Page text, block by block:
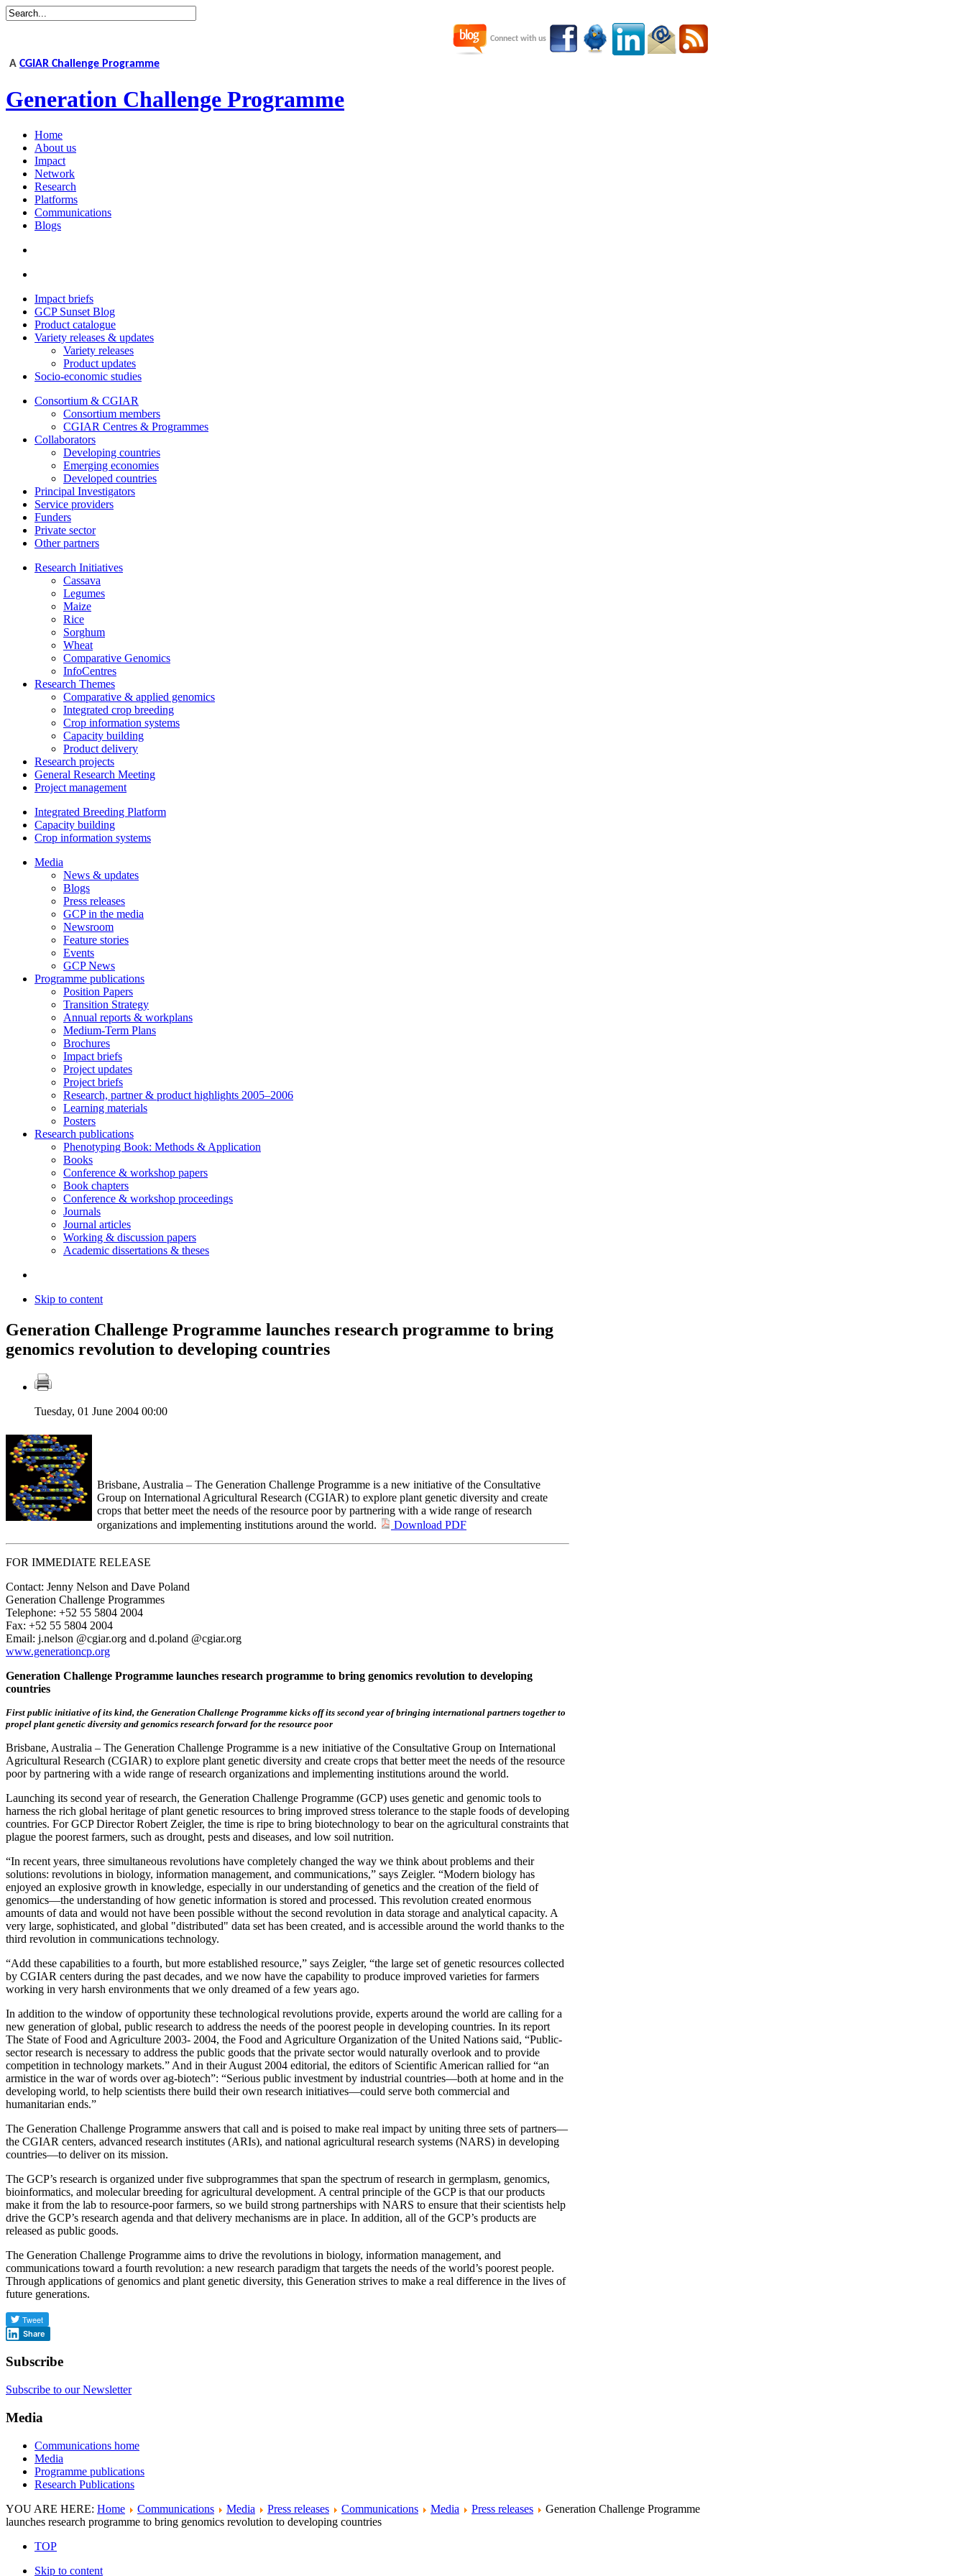
Connect with us
A CGIAR Challenge Programme
Generation Challenge Programme
Home
About us
Impact
Network
Research
Platforms
Communications
Blogs
Impact briefs
GCP Sunset Blog
Product catalogue
Variety releases & updates
Variety releases
Product updates
Socio-economic studies
Consortium & CGIAR
Consortium members
CGIAR Centres & Programmes
Collaborators
Developing countries
Emerging economies
Developed countries
Principal Investigators
Service providers
Funders
Private sector
Other partners
Research Initiatives
Cassava
Legumes
Maize
Rice
Sorghum
Wheat
Comparative Genomics
InfoCentres
Research Themes
Comparative & applied genomics
Integrated crop breeding
Crop information systems
Capacity building
Product delivery
Research projects
General Research Meeting
Project management
Integrated Breeding Platform
Capacity building
Crop information systems
Media
News & updates
Blogs
Press releases
GCP in the media
Newsroom
Feature stories
Events
GCP News
Programme publications
Position Papers
Transition Strategy
Annual reports & workplans
Medium-Term Plans
Brochures
Impact briefs
Project updates
Project briefs
Research, partner & product highlights 2005–2006
Learning materials
Posters
Research publications
Phenotyping Book: Methods & Application
Books
Conference & workshop papers
Book chapters
Conference & workshop proceedings
Journals
Journal articles
Working & discussion papers
Academic dissertations & theses
Skip to content
Generation Challenge Programme launches research programme to bring
genomics revolution to developing countries
Tuesday, 01 June 2004 00:00
Brisbane, Australia – The Generation Challenge Programme is a new initiative of the Consultative
Group on International Agricultural Research (CGIAR) to explore plant genetic diversity and create
crops that better meet the needs of the resource poor by partnering with a wide range of research
organizations and implementing institutions around the world.
Download PDF
FOR IMMEDIATE RELEASE
Contact: Jenny Nelson and Dave Poland
Generation Challenge Programmes
Telephone: +52 55 5804 2004
Fax: +52 55 5804 2004
Email: j.nelson @cgiar.org and d.poland @cgiar.org
www.generationcp.org
Generation Challenge Programme launches research programme to bring genomics revolution to developing
countries
First public initiative of its kind, the Generation Challenge Programme kicks off its second year of bringing international partners together to
propel plant genetic diversity and genomics research forward for the resource poor
Brisbane, Australia – The Generation Challenge Programme is a new initiative of the Consultative Group on International
Agricultural Research (CGIAR) to explore plant genetic diversity and create crops that better meet the needs of the resource
poor by partnering with a wide range of research organizations and implementing institutions around the world.
Launching its second year of research, the Generation Challenge Programme (GCP) uses genetic and genomic tools to
harness the rich global heritage of plant genetic resources to bring improved stress tolerance to the staple foods of developing
countries. For GCP Director Robert Zeigler, the time is ripe to bring biotechnology to bear on the agricultural constraints that
plague the poorest farmers, such as drought, pests and diseases, and low soil nutrition.
“In recent years, three simultaneous revolutions have completely changed the way we think about problems and their
solutions: revolutions in biology, information management, and communications,” says Zeigler. “Modern biology has
enjoyed an explosive growth in knowledge, especially in our understanding of genetics and the creation of the field of
genomics—the understanding of how genetic information is stored and processed. This revolution created enormous
amounts of data and would not have been possible without the second revolution in data storage and analytical capacity. A
very large, sophisticated, and global "distributed" data set has been created, and is accessible around the world thanks to the
third revolution in communications technology.
“Add these capabilities to a fourth, but more established resource,” says Zeigler, “the large set of genetic resources collected
by CGIAR centers during the past decades, and we now have the capability to produce improved varieties for farmers
working in very harsh environments that we only dreamed of a few years ago.
In addition to the window of opportunity these technological revolutions provide, experts around the world are calling for a
new generation of global, public research to address the needs of the poorest people in developing countries. In its report
The State of Food and Agriculture 2003- 2004, the Food and Agriculture Organization of the United Nations said, “Public-
sector research is necessary to address the public goods that the private sector would naturally overlook and to provide
competition in technology markets.” And in their August 2004 editorial, the editors of Scientific American rallied for “an
armistice in the war of words over ag-biotech”: “Serious public investment by industrial countries—both at home and in the
developing world, to help scientists there build their own research initiatives—could serve both commercial and
humanitarian ends.”
The Generation Challenge Programme answers that call and is poised to make real impact by uniting three sets of partners—
the CGIAR centers, advanced research institutes (ARIs), and national agricultural research systems (NARS) in developing
countries—to deliver on its mission.
The GCP’s research is organized under five subprogrammes that span the spectrum of research in germplasm, genomics,
bioinformatics, and molecular breeding for agricultural development. A central principle of the GCP is that our products
make it from the lab to resource-poor farmers, so we build strong partnerships with NARS to ensure that their scientists help
drive the GCP’s research agenda and that delivery mechanisms are in place. In addition, all of the GCP’s products are
released as public goods.
The Generation Challenge Programme aims to drive the revolutions in biology, information management, and
communications toward a fourth revolution: a new research paradigm that targets the needs of the world’s poorest people.
Through applications of genomics and plant genetic diversity, this Generation strives to make a real difference in the lives of
future generations.
Share
Subscribe
Subscribe to our Newsletter
Media
Communications home
Media
Programme publications
Research Publications
YOU ARE HERE: Home Communications Media Press releases Communications Media Press releases
Generation Challenge Programme
launches research programme to bring genomics revolution to developing countries
TOP
Skip to content